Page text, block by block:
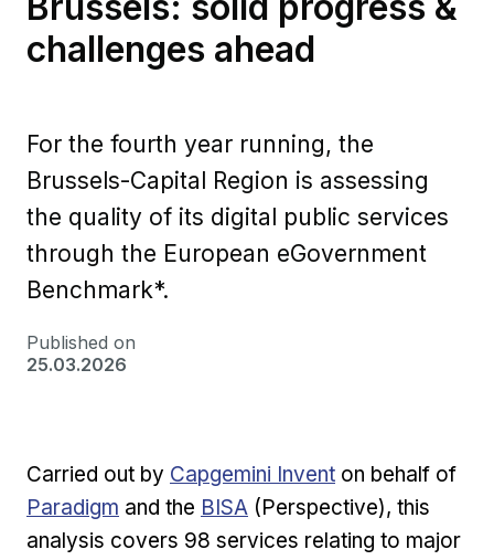
challenges ahead
For the fourth year running, the
Brussels-Capital Region is assessing
the quality of its digital public services
through the European eGovernment
Benchmark*.
Published on
25.03.2026
Carried out by External link
Capgemini Invent on behalf of
Paradigm and the External link
BISA (Perspective), this
analysis covers 98 services relating to major